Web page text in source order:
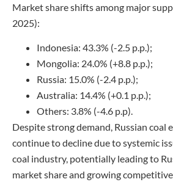
Market share shifts among major
2025):
Indonesia: 43.3% (-2.5 p.p.);
Mongolia: 24.0% (+8.8 p.p.);
Russia: 15.0% (-2.4 p.p.);
Australia: 14.4% (+0.1 p.p.);
Others: 3.8% (-4.6 p.p).
Despite strong demand, Russian coal
continue to decline due to systemic
coal industry, potentially leading to
market share and growing